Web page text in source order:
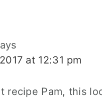
at 12:31 pm
recipe Pam, this